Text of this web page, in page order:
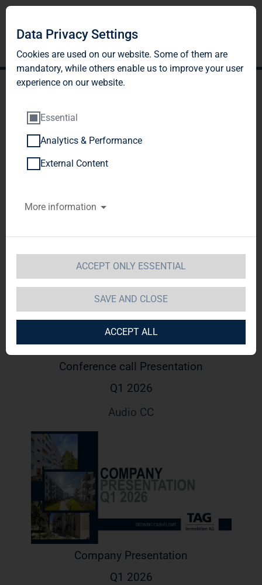
PRESENTATIONS
Conference call Presentation
Q1 2026
Audio CC
Company Presentation
Q1 2026
Data Privacy Settings
Cookies are used on our website. Some of them are
mandatory, while others enable us to improve your user
experience on our website.
Essential
Analytics & Performance
External Content
More information
ACCEPT ONLY ESSENTIAL
SAVE AND CLOSE
ACCEPT ALL